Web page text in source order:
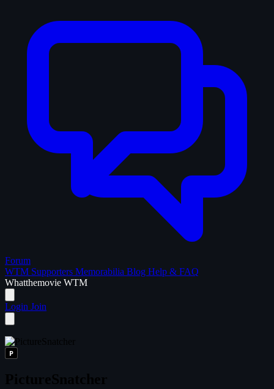
Forum
WTM Supporters Memorabilia Blog Help & FAQ
Whatthemovie WTM
Login Join
P